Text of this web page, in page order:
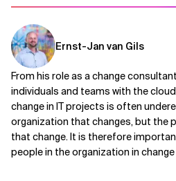
Ernst-Jan van Gils
From his role as a change
individuals and teams with the
change in IT projects is often
organization that changes, but the
that change. It is therefore
people in the organization in